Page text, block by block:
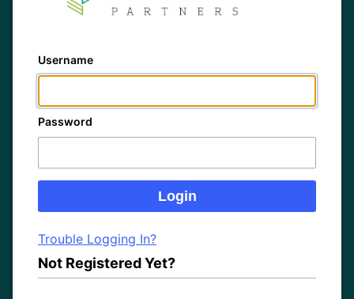
Username
Password
Trouble Logging In?
Not Registered Yet?